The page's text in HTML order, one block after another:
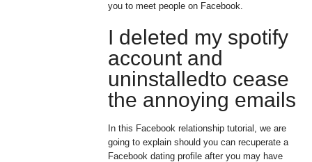
you to meet people on Facebook.
I deleted my spotify
account and
uninstalledto cease
the annoying emails
In this Facebook relationship tutorial, we are
going to explain should you can recuperate a
Facebook dating profile after you may have